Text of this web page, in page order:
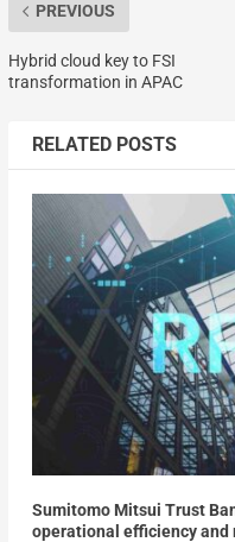
PREVIOUS
Hybrid cloud key to FSI
transformation in APAC
RELATED POSTS
Sumitomo Mitsui Trust
operational efficiency and